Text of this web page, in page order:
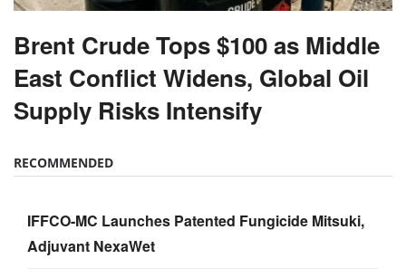
Brent Crude Tops $100 as Middle
East Conflict Widens, Global Oil
Supply Risks Intensify
RECOMMENDED
IFFCO-MC Launches Patented Fungicide Mitsuki,
Adjuvant NexaWet